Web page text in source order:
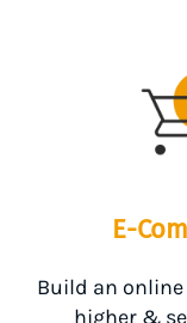
E-
Build an
higher &